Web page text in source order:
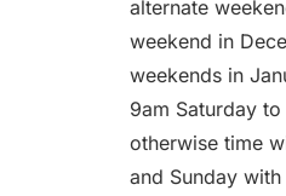
alternate
weekend in
weekends in
9am Saturday
otherwise time
and Sunday